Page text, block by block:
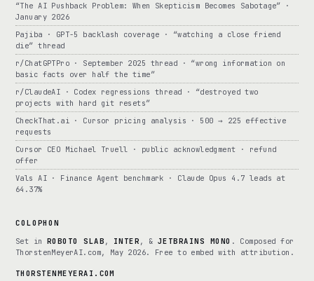
“The AI Pushback Problem: When Skepticism Becomes Sabotage” ·
January 2026
Pajiba · GPT-5 backlash coverage · “watching a close friend
die” thread
r/ChatGPTPro · September 2025 thread · “wrong information on
basic facts over half the time”
r/ClaudeAI · Codex regressions thread · “destroyed two
projects with hard git resets”
CheckThat.ai · Cursor pricing analysis · 500 → 225 effective
requests
Cursor CEO Michael Truell · public acknowledgment · refund
offer
Vals AI · Finance Agent benchmark · Claude Opus 4.7 leads at
64.37%
COLOPHON
Set in ROBOTO SLAB , INTER , &JETBRAINS MONO . Composed for
ThorstenMeyerAI.com, May 2026. Free to embed with attribution.
THORSTENMEYERAI.COM